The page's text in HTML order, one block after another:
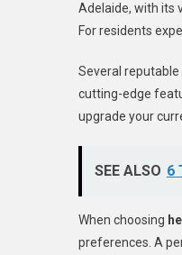
Adelaide, with its
For residents
Several
cutting-edge
upgrade your
SEE ALSO 6
When choosing
preferences. A